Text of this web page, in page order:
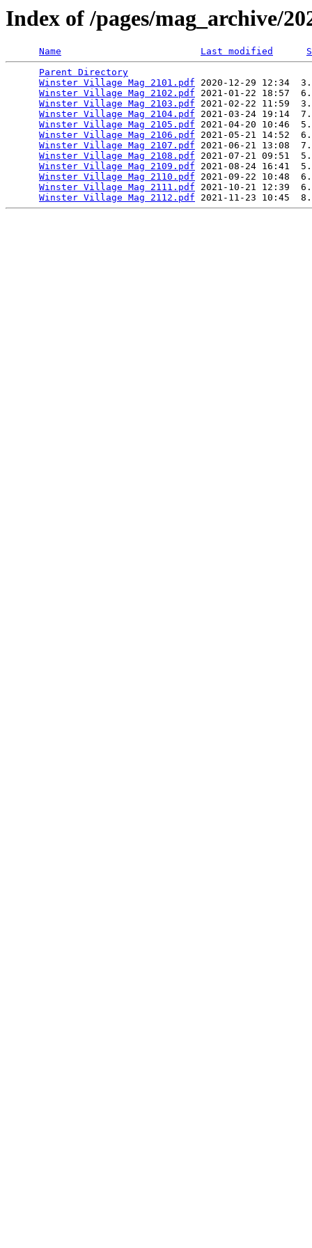
Index of /pages/mag_archive/
Name Last modified
Parent Directory
Winster Village Mag 2101.pdf 2020-12-29 12:34
Winster Village Mag 2102.pdf 2021-01-22 18:57
Winster Village Mag 2103.pdf 2021-02-22 11:59
Winster Village Mag 2104.pdf 2021-03-24 19:14
Winster Village Mag 2105.pdf 2021-04-20 10:46
Winster Village Mag 2106.pdf 2021-05-21 14:52
Winster Village Mag 2107.pdf 2021-06-21 13:08
Winster Village Mag 2108.pdf 2021-07-21 09:51
Winster Village Mag 2109.pdf 2021-08-24 16:41
Winster Village Mag 2110.pdf 2021-09-22 10:48
Winster Village Mag 2111.pdf 2021-10-21 12:39
Winster Village Mag 2112.pdf